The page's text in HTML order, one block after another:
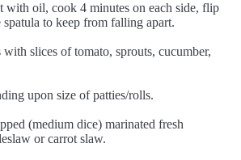
with oil, cook 4 minutes on each side, flip
to keep from falling apart.
with slices of tomato, sprouts, cucumber,
upon size of patties/rolls.
(medium dice) marinated fresh
or carrot slaw.